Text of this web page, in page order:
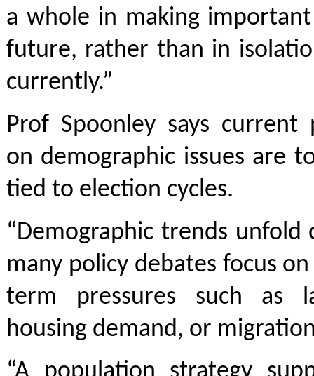
a whole in making
future, rather than in
currently.”
Prof Spoonley says current
on demographic issues are
tied to election cycles.
“Demographic trends unfold
many policy debates focus
term pressures such as
housing demand, or